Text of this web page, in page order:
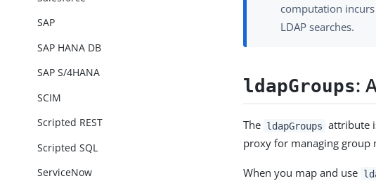
SAP
SAP HANA DB
SAP S/4HANA
SCIM
Scripted REST
Scripted SQL
ServiceNow
computation
LDAP searches.
ldapGroups:
The ldapGroups attribute
proxy for managing group
When you map and use